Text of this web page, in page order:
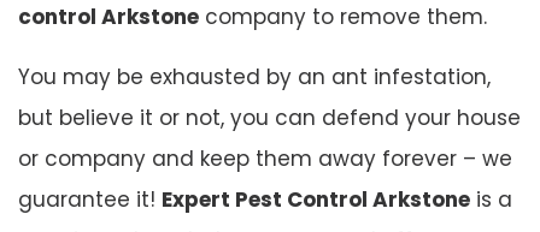
control Arkstone company to remove them.
You may be exhausted by an ant infestation,
but believe it or not, you can defend your house
or company and keep them away forever – we
guarantee it! Expert Pest Control Arkstone is a